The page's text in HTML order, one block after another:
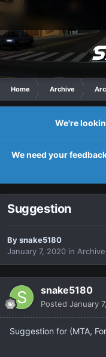
Home Archive
We're
We need your
Suggestion
Bysnake5180
January 7, 2020 in Archive
snake5180
Posted January
Suggestion for (MTA,